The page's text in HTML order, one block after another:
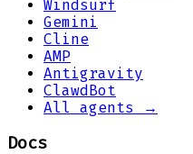
Windsurf
Gemini
Cline
AMP
Antigravity
ClawdBot
All agents →
Docs